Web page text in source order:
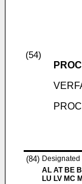
(54)
(84)
AL AT BE
LU LV MC